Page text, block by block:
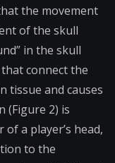
the movement
of the skull
in the skull
connect the
tissue and causes
(Figure 2) is
a player’s head,
to the